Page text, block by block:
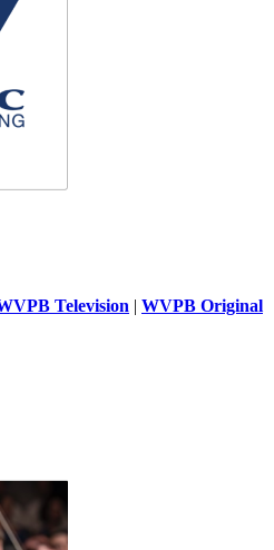
Television | WVPB Original